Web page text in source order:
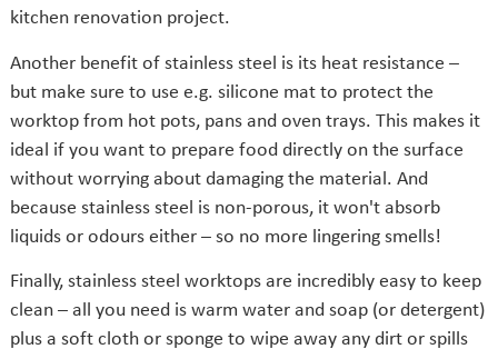
kitchen renovation project.
Another benefit of stainless steel is its heat resistance –
but make sure to use e.g. silicone mat to protect the
worktop from hot pots, pans and oven trays. This makes it
ideal if you want to prepare food directly on the surface
without worrying about damaging the material. And
because stainless steel is non-porous, it won't absorb
liquids or odours either – so no more lingering smells!
Finally, stainless steel worktops are incredibly easy to keep
clean – all you need is warm water and soap (or detergent)
plus a soft cloth or sponge to wipe away any dirt or spills